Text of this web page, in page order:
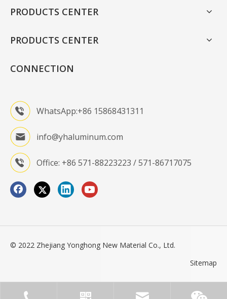
PRODUCTS CENTER
PRODUCTS CENTER
CONNECTION
WhatsApp:+86 15868431311
info@yhaluminum.com
Office: +86 571-88223223 / 571-86717075
© 2022 Zhejiang Yonghong New Material Co., Ltd.
Sitemap